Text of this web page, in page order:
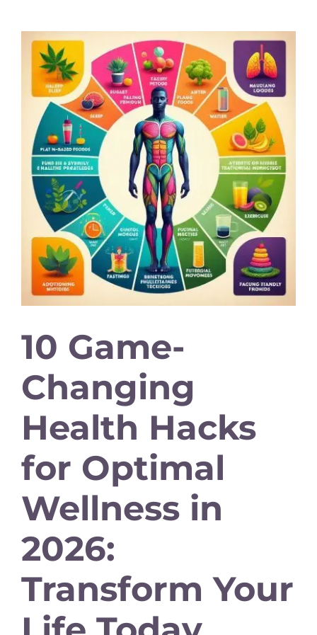
Explore
Mental Health Hub
Blog
Resources
Submit a Post
Contact
10 Game-
Changing
Health Hacks
for Optimal
Wellness in
2026:
Transform Your